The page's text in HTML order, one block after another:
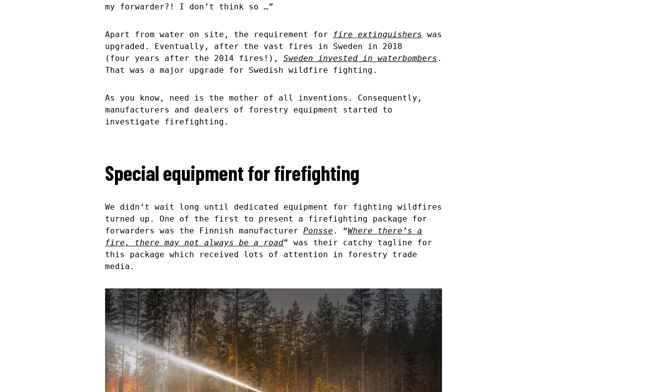
my forwarder?! I don’t think so …”
Apart from water on site, the requirement for fire extinguishers was
upgraded. Eventually, after the vast fires in Sweden in 2018
(four years after the 2014 fires!), Sweden invested in waterbombers .
That was a major upgrade for Swedish wildfire fighting.
As you know, need is the mother of all inventions. Consequently,
manufacturers and dealers of forestry equipment started to
investigate firefighting.
Special equipment for firefighting
We didn’t wait long until dedicated equipment for fighting wildfires
turned up. One of the first to present a firefighting package for
forwarders was the Finnish manufacturer Ponsse . “Where there’s a
fire, there may not always be a road” was their catchy tagline for
this package which received lots of attention in forestry trade
media.